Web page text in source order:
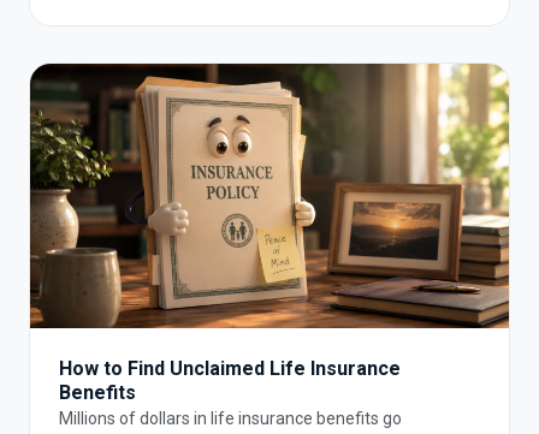
How to Find Unclaimed Life Insurance
Benefits
Millions of dollars in life insurance benefits go